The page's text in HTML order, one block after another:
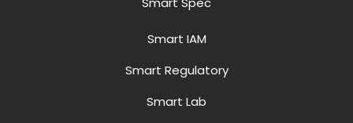
Smart IAM
Smart Regulatory
Smart Lab